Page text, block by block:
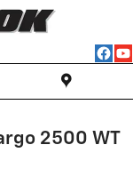
2500 WT